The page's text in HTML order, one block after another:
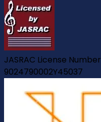
JASRAC License Number
9024790002Y45037